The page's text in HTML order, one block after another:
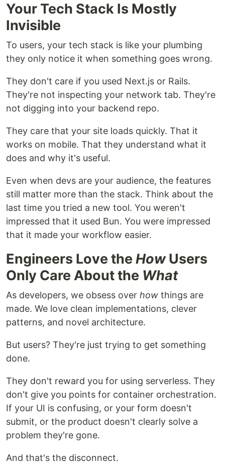
Your Tech Stack Is Mostly
Invisible
To users, your tech stack is like your plumbing
they only notice it when something goes wrong.
They don't care if you used Next.js or Rails.
They're not inspecting your network tab. They're
not digging into your backend repo.
They care that your site loads quickly. That it
works on mobile. That they understand what it
does and why it's useful.
Even when devs are your audience, the features
still matter more than the stack. Think about the
last time you tried a new tool. You weren't
impressed that it used Bun. You were impressed
that it made your workflow easier.
Engineers Love the HowUsers
Only Care About the What
As developers, we obsess over how things are
made. We love clean implementations, clever
patterns, and novel architecture.
But users? They're just trying to get something
done.
They don't reward you for using serverless. They
don't give you points for container orchestration.
If your UI is confusing, or your form doesn't
submit, or the product doesn't clearly solve a
problem they're gone.
And that's the disconnect.